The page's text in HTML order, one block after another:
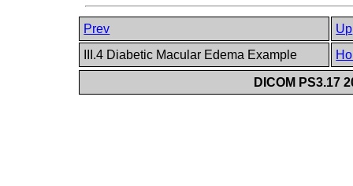
Prev
Up
III.4 Diabetic Macular Edema Example
DICOM PS3.17